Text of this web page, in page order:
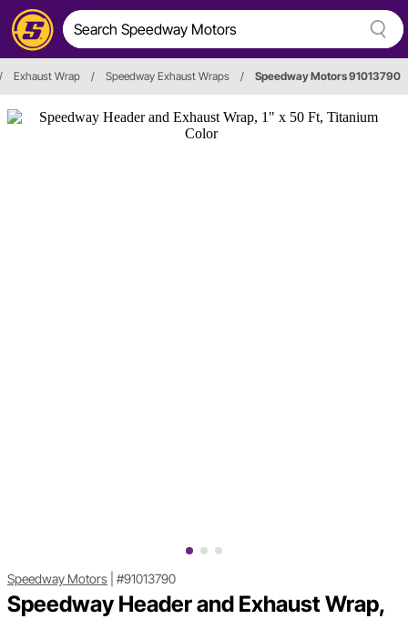
/ Exhaust Wrap / Speedway Exhaust Wraps / Speedway Motors 91013790
Speedway Motors #91013790
Speedway Header and Exhaust Wrap,